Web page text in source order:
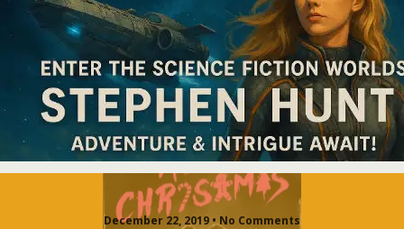
December 22, 2019 • No Comments